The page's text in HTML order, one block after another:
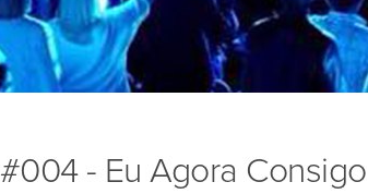
#004 - Eu Agora